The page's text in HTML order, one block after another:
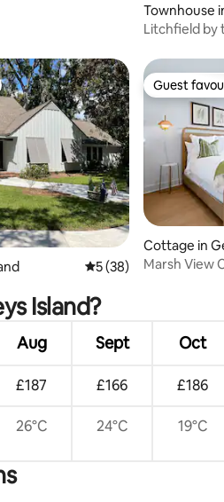
Townhouse
each
Litchfield by
5 out of 5 average
5 (38)
Guest
Guest
Cottage in
Marsh View
Island?
Aug Sept Oct
£187 £166 £186
26°C 24°C 19°C